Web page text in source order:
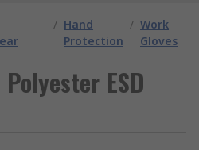
/ Hand
Protection
/ Work
Gloves
ESD